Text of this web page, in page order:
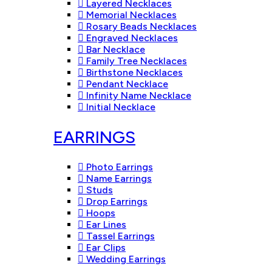
Layered Necklaces
Memorial Necklaces
Rosary Beads Necklaces
Engraved Necklaces
Bar Necklace
Family Tree Necklaces
Birthstone Necklaces
Pendant Necklace
Infinity Name Necklace
Initial Necklace
EARRINGS
Photo Earrings
Name Earrings
Studs
Drop Earrings
Hoops
Ear Lines
Tassel Earrings
Ear Clips
Wedding Earrings